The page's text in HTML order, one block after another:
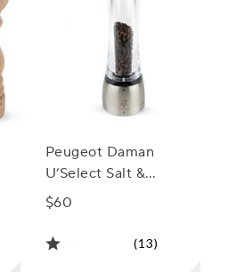
Peugeot Daman
U’Select Salt &
Pepper Mills
$60
(13)